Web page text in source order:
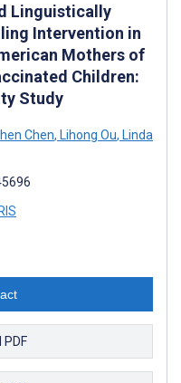
Linguistically
Intervention in
Mothers of
Children:
Study
Chen, Lihong Ou, Linda
RIS
PDF